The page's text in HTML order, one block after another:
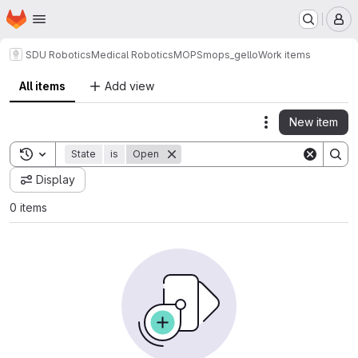
Skip to main content
Homepage
SDU RoboticsMedical RoboticsMOPSmops_gelloWork items
All items Add view
Actions
New item
Toggle search history
State is Open
Display
0 items